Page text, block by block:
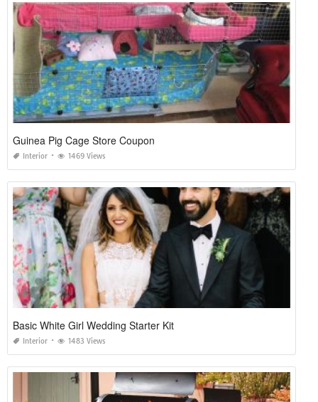
Guinea Pig Cage Store Coupon
Interior 1469 Views
Basic White Girl Wedding Starter Kit
Interior 1483 Views